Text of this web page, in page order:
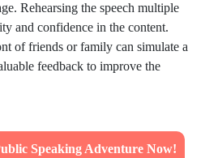
Rehearsing the speech multiple
and confidence in the content.
of friends or family can simulate a
feedback to improve the
Speaking Adventure Now!